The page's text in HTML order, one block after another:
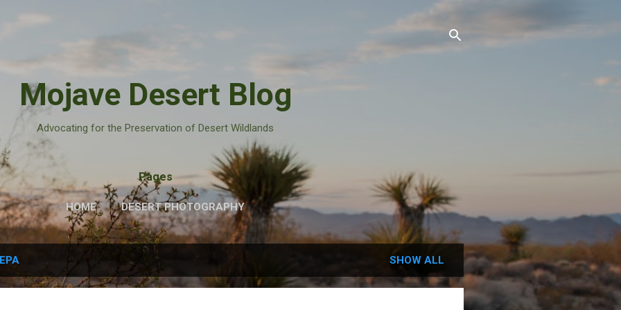
Mojave Desert Blog
Advocating for the Preservation of Desert Wildlands
Pages
HOME DESERT PHOTOGRAPHY
EPA SHOW ALL